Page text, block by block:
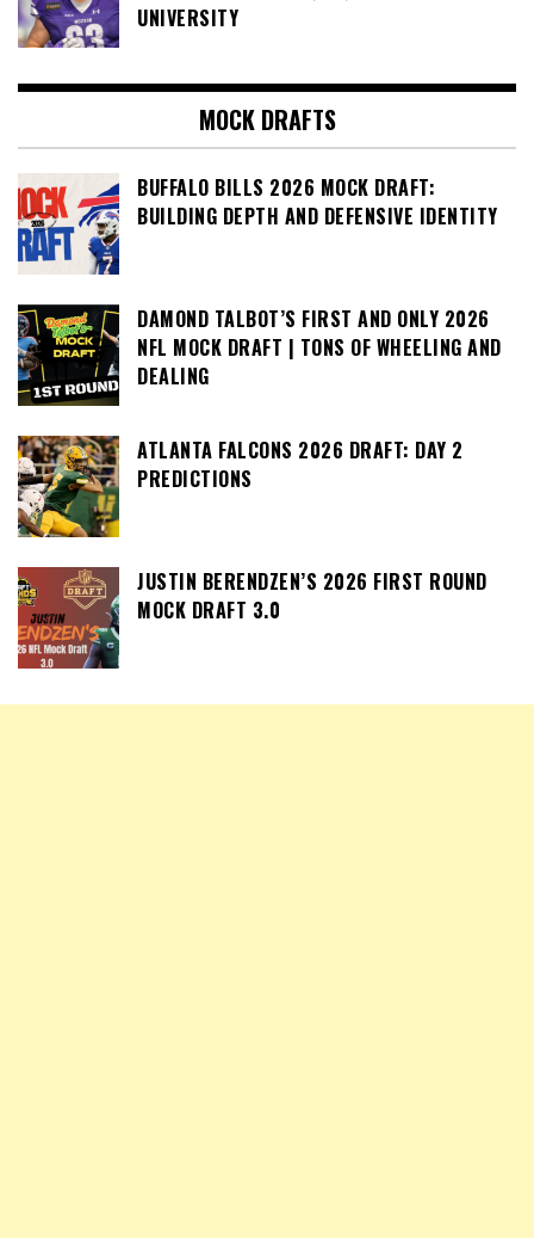
UNIVERSITY
MOCK DRAFTS
BUFFALO BILLS 2026 MOCK DRAFT:
BUILDING DEPTH AND DEFENSIVE IDENTITY
DAMOND TALBOT’S FIRST AND ONLY 2026
NFL MOCK DRAFT | TONS OF WHEELING AND
DEALING
ATLANTA FALCONS 2026 DRAFT: DAY 2
PREDICTIONS
JUSTIN BERENDZEN’S 2026 FIRST ROUND
MOCK DRAFT 3.0